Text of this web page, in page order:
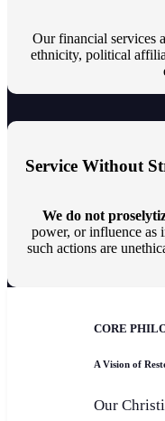
Our financial services
ethnicity, political
Service Without
We do not
power, or influence as
such actions are
CORE
A Vision of
Our